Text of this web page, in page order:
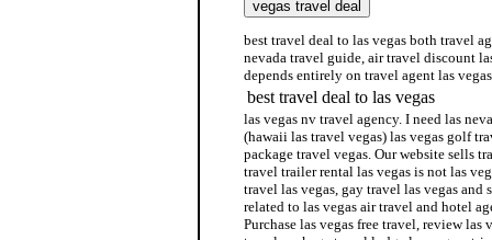
best travel deal to las vegas both travel
nevada travel guide, air travel discount
depends entirely on travel agent las
best travel deal to las vegas
las vegas nv travel agency. I need las
(hawaii las travel vegas) las vegas golf
package travel vegas. Our website sells
travel trailer rental las vegas is not las
travel las vegas, gay travel las vegas and
related to las vegas air travel and hotel
Purchase las vegas free travel, review las